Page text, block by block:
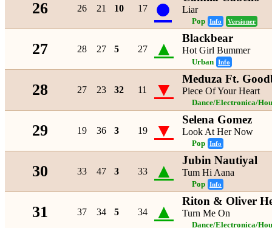
26 26 21 10 17 ● Liar
Pop Info Versioner
27 28 27 5 27 ▲ Blackbear
Hot Girl Bummer
Urban Info
28 27 23 32 11 ▼ Meduza Ft.
Piece Of Your Heart
Dance/Electronica/
29 19 36 3 19 ▼ Selena Gomez
Look At Her Now
Pop Info
30 33 47 3 33 ▲ Jubin Nautiyal
Tum Hi Aana
Pop Info
31 37 34 5 34 ▲ Riton & Oliver
Turn Me On
Dance/Electronica/